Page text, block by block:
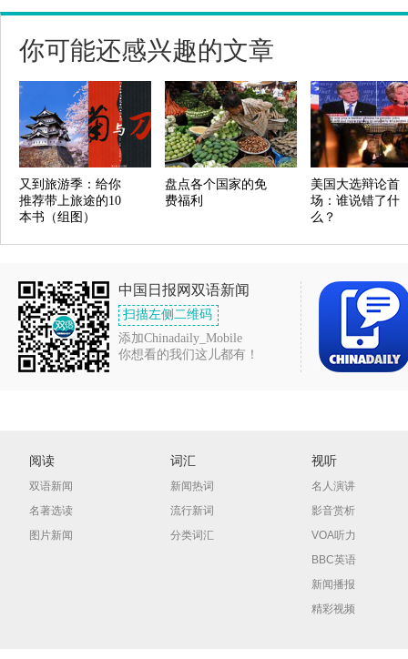
你可能还感兴趣的文章
又到旅游季：给你
推荐带上旅途的10
本书（组图）
盘点各个国家的免
费福利
美国大选辩论首
场：谁说错了什
么？
中国日报网双语新闻
扫描左侧二维码
添加Chinadaily_Mobile
你想看的我们这儿都有！
阅读
双语新闻
名著选读
图片新闻
词汇
新闻热词
流行新词
分类词汇
视听
名人演讲
影音赏析
VOA听力
BBC英语
新闻播报
精彩视频